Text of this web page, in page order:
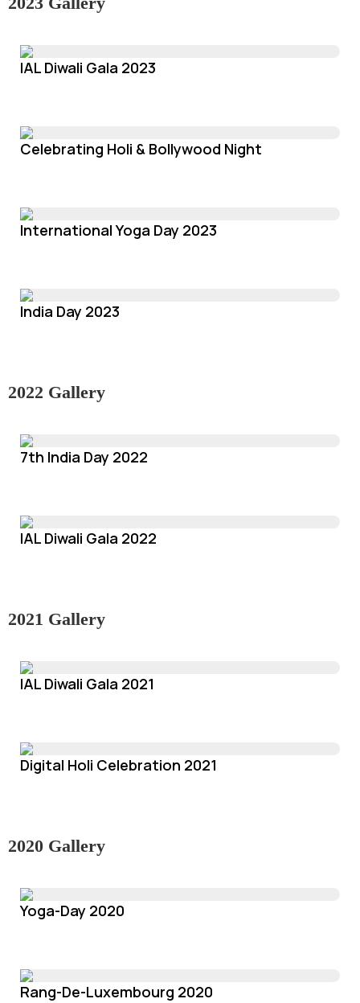
IAL Diwali Gala 2023
Celebrating Holi & Bollywood Night
International Yoga Day 2023
India Day 2023
2022 Gallery
7th India Day 2022
IAL Diwali Gala 2022
2021 Gallery
IAL Diwali Gala 2021
Digital Holi Celebration 2021
2020 Gallery
Yoga-Day 2020
Rang-De-Luxembourg 2020